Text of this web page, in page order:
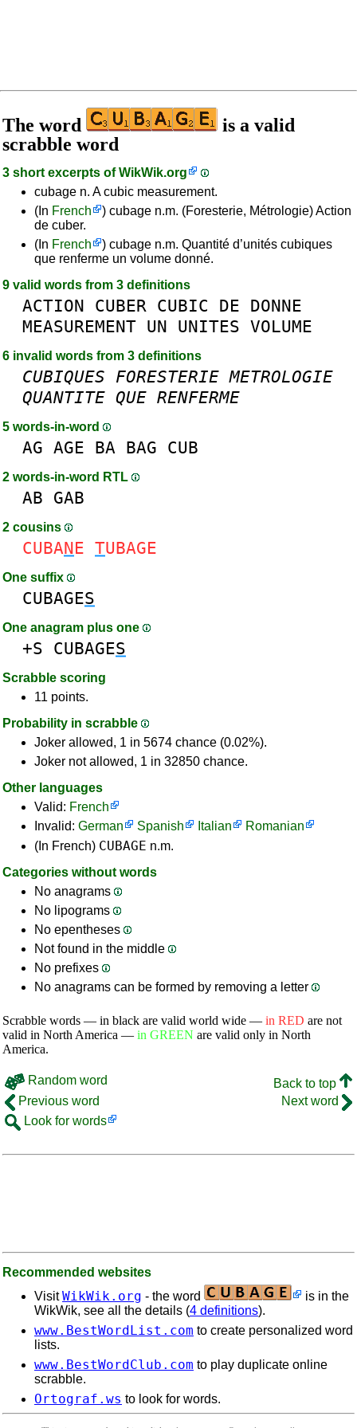
The word
is a valid
scrabble word
3 short excerpts ofWikWik.org
cubage n. A cubic measurement.
(In French
) cubage n.m. (Foresterie, Métrologie) Action
de cuber.
(In French
) cubage n.m. Quantité d’unités cubiques
que renferme un volume donné.
9 valid words from 3 definitions
ACTION CUBER CUBIC DE DONNE
MEASUREMENT UN UNITES VOLUME
6 invalid words from 3 definitions
CUBIQUES FORESTERIE METROLOGIE
QUANTITE QUE RENFERME
5 words-in-word
AG AGE BA BAG CUB
2 words-in-word RTL
AB GAB
2 cousins
CUBANE TUBAGE
One suffix
CUBAGES
One anagram plus one
+S CUBAGES
Scrabble scoring
11 points.
Probability in scrabble
Joker allowed, 1 in 5674 chance (0.02%).
Joker not allowed, 1 in 32850 chance.
Other languages
Valid: French
Invalid: German Spanish Italian
Romanian
(In French) CUBAGE n.m.
Categories without words
No anagrams
No lipograms
No epentheses
Not found in the middle
No prefixes
No anagrams can be formed by removing a letter
Scrabble words — in black are valid world wide — in RED are not
valid in North America — in GREEN are valid only in North
America.
Random word
Back to top
Previous word
Next word
Look for words
Recommended websites
VisitWikWik.org - the word
is in the
WikWik, see all the details (4 definitions).
www.BestWordList.com to create personalized word
lists.
www.BestWordClub.com to play duplicate online
scrabble.
Ortograf.ws to look for words.